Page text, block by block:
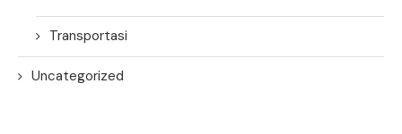
Transportasi
Uncategorized